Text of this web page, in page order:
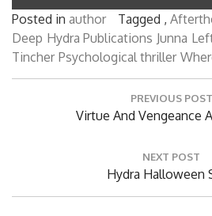
Posted in author Tagged ,
Deep Hydra Publications Junna
Tincher Psychological thriller
PREVIOUS POST
Previous
Virtue And Vengeance
NEXT POST
Next
Post:
Hydra Halloween